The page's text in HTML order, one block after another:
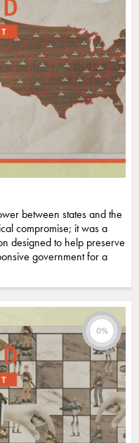
between states and the
compromise; it was a
designed to help preserve
government for a
0%